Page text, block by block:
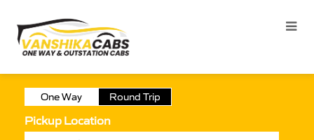
One Way Round Trip
Pickup Location